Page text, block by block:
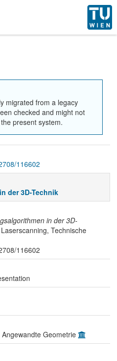
migrated from a legacy
checked and might not
present system.
116602
der 3D-Technik
in der 3D-
Technische
116602
Geometrie